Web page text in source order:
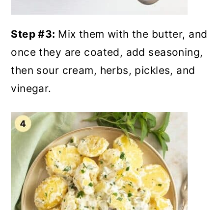
Step #3: Mix them with the butter, and
once they are coated, add seasoning,
then sour cream, herbs, pickles, and
vinegar.